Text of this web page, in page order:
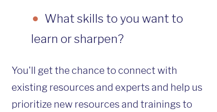
What skills to you want to
learn or sharpen?
You'll get the chance to connect with
existing resources and experts and help us
prioritize new resources and trainings to